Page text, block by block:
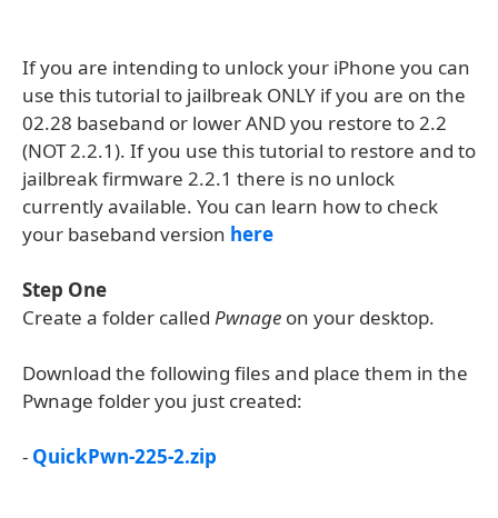
If you are intending to unlock your iPhone you can
use this tutorial to jailbreak ONLY if you are on the
02.28 baseband or lower AND you restore to 2.2
(NOT 2.2.1). If you use this tutorial to restore and to
jailbreak firmware 2.2.1 there is no unlock
currently available. You can learn how to check
your baseband version here
Step One
Create a folder called Pwnage on your desktop.
Download the following files and place them in the
Pwnage folder you just created:
- QuickPwn-225-2.zip